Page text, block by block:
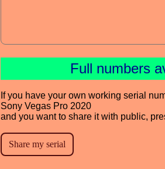
Full numbers
If you have your own working serial
Sony Vegas Pro 2020
and you want to share it with public,